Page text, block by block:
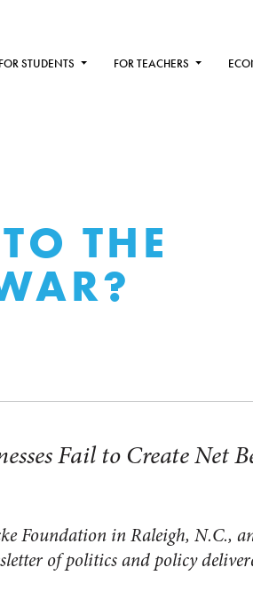
FOR STUDENTS FOR TEACHERS
THE
Fail to Create Net
Foundation in Raleigh, N.C.,
of politics and policy